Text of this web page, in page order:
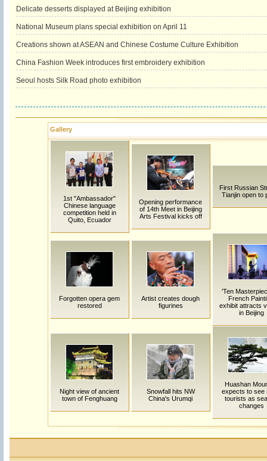
Delicate desserts displayed at Beijing exhibition
National Museum plans special exhibition on April 11
Creations shown at ASEAN and Chinese Costume Culture Exhibition
China Fashion Week introduces first embroidery exhibition
Seoul hosts Silk Road photo exhibition
Gallery
1st "Ambassador"
Chinese language
competition held in
Quito, Ecuador
Opening performance
of 14th Meet in Beijing
Arts Festival kicks off
First Russian
Tianjin open to
Forgotten opera gem
restored
Artist creates dough
figurines
'Ten
French
exhibit attracts
in Beijing
Night view of ancient
town of Fenghuang
Snowfall hits NW
China's Urumqi
Huashan
expects to see
tourists as
changes